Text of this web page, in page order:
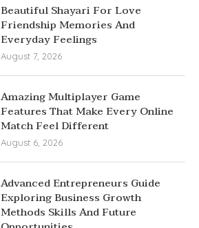
Beautiful Shayari For Love
Friendship Memories And
Everyday Feelings
August 7, 2026
Amazing Multiplayer Game
Features That Make Every Online
Match Feel Different
August 6, 2026
Advanced Entrepreneurs Guide
Exploring Business Growth
Methods Skills And Future